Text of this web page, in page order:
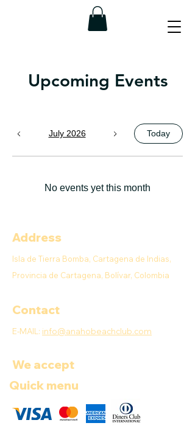
Upcoming Events
July 2026 Today
No events yet this month
Address
Isla de Tierra Bomba, Cartagena de Indias,
Provincia de Cartagena, Bolívar, Colombia
Contact
E-MAIL: info@anahobeachclub.com
We accept
Quick menu